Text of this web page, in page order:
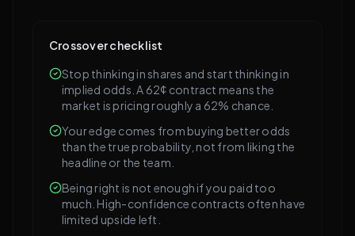
Crossover checklist
Stop thinking in shares and start thinking in
implied odds. A 62¢ contract means the
market is pricing roughly a 62% chance.
Your edge comes from buying better odds
than the true probability, not from liking the
headline or the team.
Being right is not enough if you paid too
much. High-confidence contracts often have
limited upside left.